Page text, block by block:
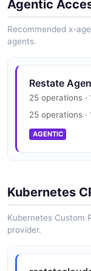
Agentic
Recommended x-
agents.
Restate
25 operations
25 operations ·
AGENTIC
Kubernetes
Kubernetes Custom
provider.